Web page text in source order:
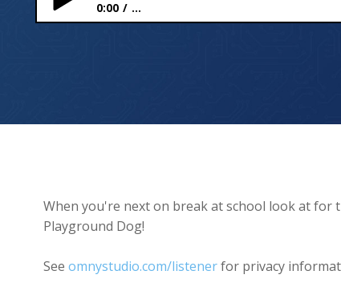
0:00 ...
When you're next on break at school look at for
Playground Dog!
See omnystudio.com/listenerfor privacy